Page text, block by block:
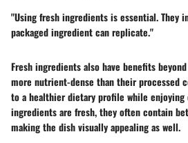
"Using fresh ingredients is essential. They
packaged ingredient can replicate."
Fresh ingredients also have benefits
more nutrient-dense than their processed
to a healthier dietary profile while enjoying
ingredients are fresh, they often contain
making the dish visually appealing as well.